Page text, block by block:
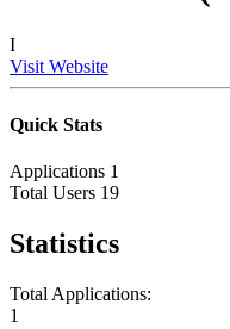
I
Visit Website
Quick Stats
Applications 1
Total Users 19
Statistics
Total Applications:
1